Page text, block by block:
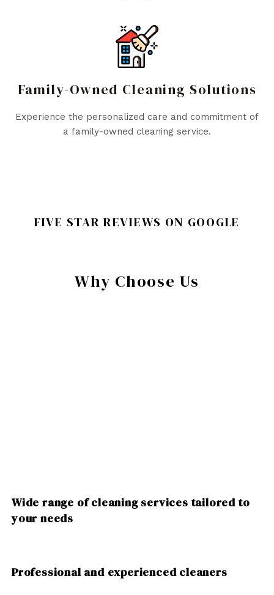
Family-Owned Cleaning Solutions
Experience the personalized care and commitment of
a family-owned cleaning service.
FIVE STAR REVIEWS ON GOOGLE
Why Choose Us
Wide range of cleaning services tailored to
your needs
Professional and experienced cleaners